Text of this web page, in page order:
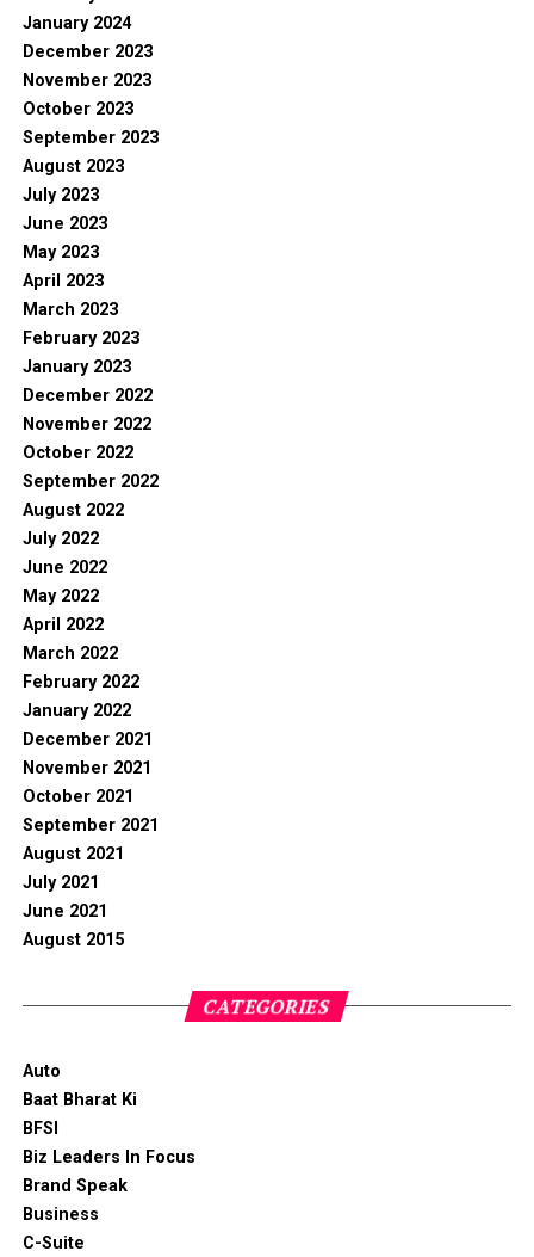
January 2024
December 2023
November 2023
October 2023
September 2023
August 2023
July 2023
June 2023
May 2023
April 2023
March 2023
February 2023
January 2023
December 2022
November 2022
October 2022
September 2022
August 2022
July 2022
June 2022
May 2022
April 2022
March 2022
February 2022
January 2022
December 2021
November 2021
October 2021
September 2021
August 2021
July 2021
June 2021
August 2015
CATEGORIES
Auto
Baat Bharat Ki
BFSI
Biz Leaders In Focus
Brand Speak
Business
C-Suite